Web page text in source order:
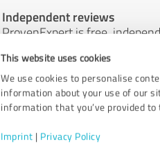
This website uses cookies
We use cookies to personalise
information about your use of our
information that you’ve provided
Imprint | Privacy Policy
Independent reviews
ProvenExpert is free,
by money or by any other